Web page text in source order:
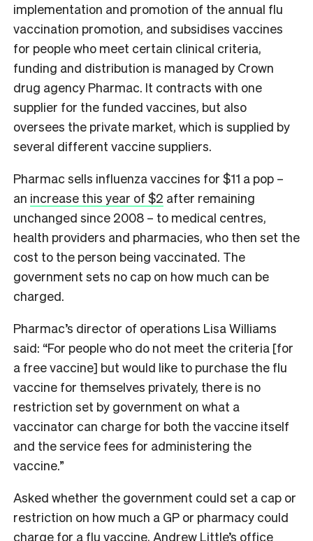
implementation and promotion of the annual flu
vaccination promotion, and subsidises vaccines
for people who meet certain clinical criteria,
funding and distribution is managed by Crown
drug agency Pharmac. It contracts with one
supplier for the funded vaccines, but also
oversees the private market, which is supplied by
several different vaccine suppliers.
Pharmac sells influenza vaccines for $11 a pop –
an increase this year of $2 after remaining
unchanged since 2008 – to medical centres,
health providers and pharmacies, who then set the
cost to the person being vaccinated. The
government sets no cap on how much can be
charged.
Pharmac’s director of operations Lisa Williams
said: “For people who do not meet the criteria [for
a free vaccine] but would like to purchase the flu
vaccine for themselves privately, there is no
restriction set by government on what a
vaccinator can charge for both the vaccine itself
and the service fees for administering the
vaccine.”
Asked whether the government could set a cap or
restriction on how much a GP or pharmacy could
charge for a flu vaccine, Andrew Little’s office